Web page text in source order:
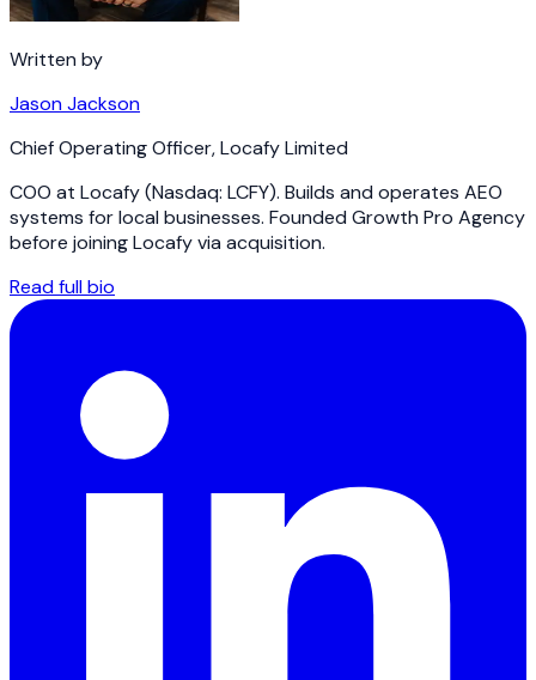
Written by
Jason Jackson
Chief Operating Officer,Locafy Limited
COO at Locafy (Nasdaq: LCFY). Builds and operates AEO
systems for local businesses. Founded Growth Pro Agency
before joining Locafy via acquisition.
Read full bio